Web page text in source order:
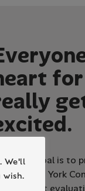
veryon
eart for
eally ge
xcited.
main goal is to
June 2015 York
We'll